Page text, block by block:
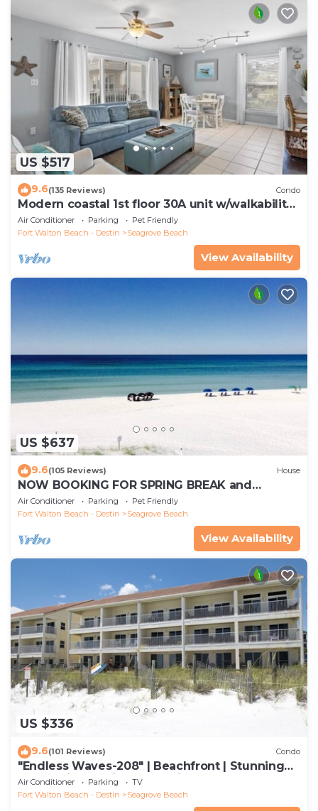
US $517
9.6(135 Reviews) Condo
Modern coastal 1st floor 30A unit w/walkability
to restaurants & beach!
Air Conditioner Parking
Pet Friendly
Fort Walton Beach - Destin
Seagrove Beach
View Availability
US $637
9.6(105 Reviews) House
NOW BOOKING FOR SPRING BREAK and
SUMMER. DOG FRIENDLY WITH PET FEE.
Air Conditioner Parking
Pet Friendly
Fort Walton Beach - Destin
Seagrove Beach
View Availability
US $336
9.6(101 Reviews) Condo
"Endless Waves-208" | Beachfront | Stunning
Beach Views | Bike to Seaside
Air Conditioner Parking
TV
Fort Walton Beach - Destin
Seagrove Beach